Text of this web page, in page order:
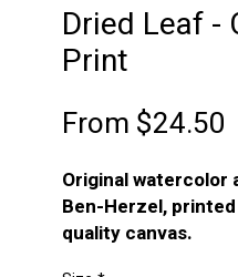
Dried Leaf -
Print
From $24.50
Original watercolor
Ben-Herzel,
quality canvas.